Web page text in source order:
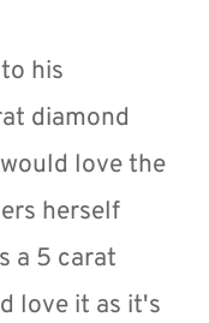
his
diamond
love the
herself
a 5 carat
love it as it's